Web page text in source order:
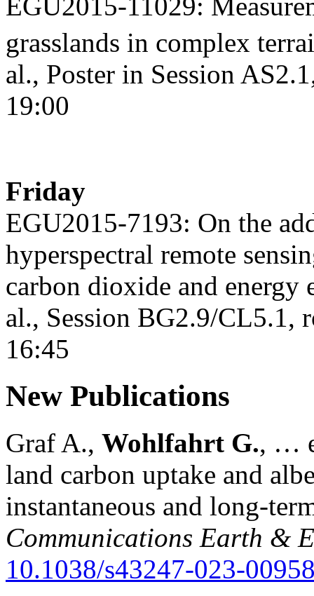
grasslands in complex
al., Poster in Session
19:00
Friday
EGU2015-7193: On the
hyperspectral remote
carbon dioxide and energy
al., Session BG2.9/CL5.1,
16:45
New Publications
Graf A., Wohlfahrt G., …
land carbon uptake and
instantaneous and long-
Communications Earth &
10.1038/s43247-023-